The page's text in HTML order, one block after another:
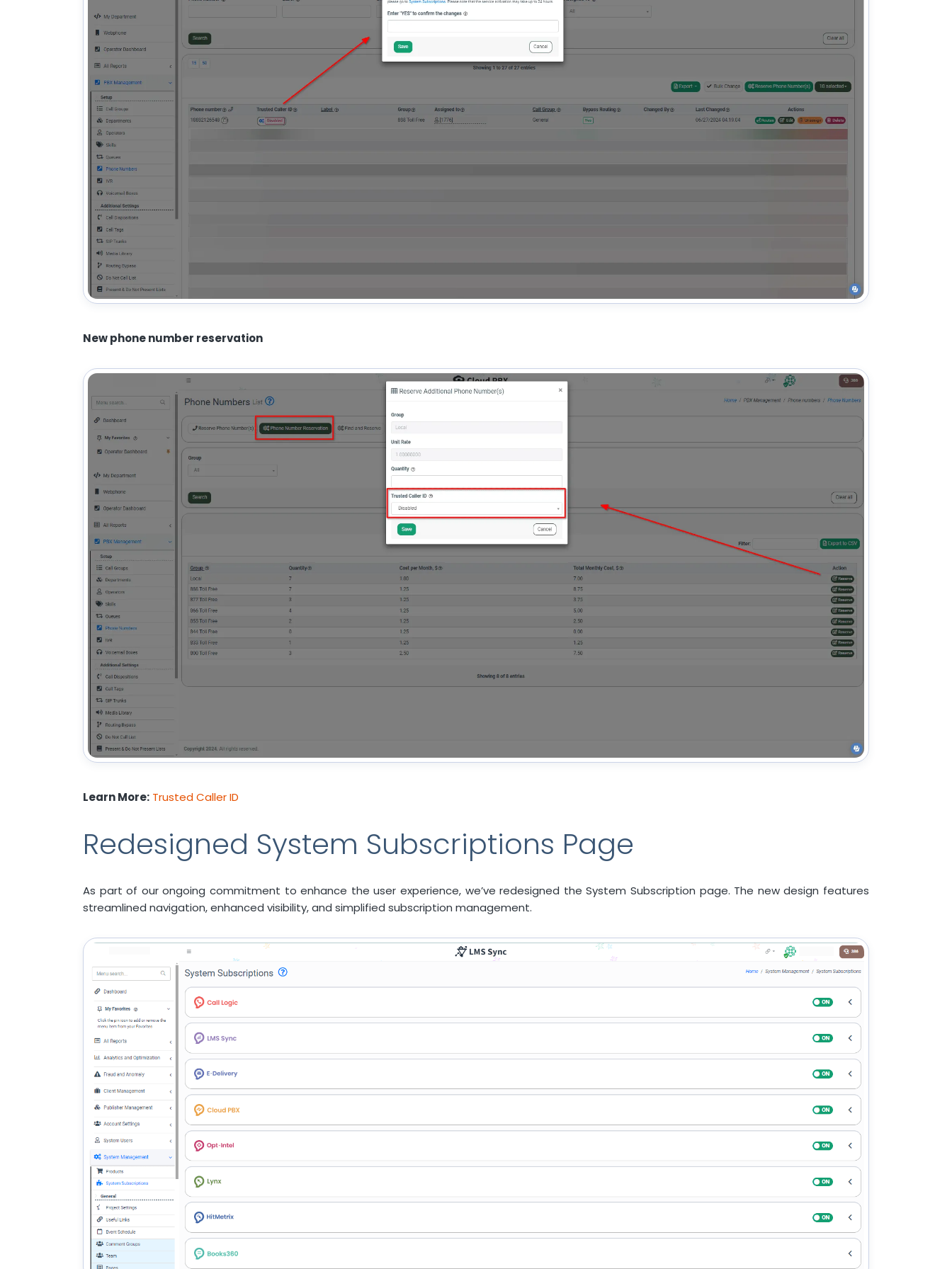
New phone number reservation
Learn More: Trusted Caller ID
Redesigned System Subscriptions Page
As part of our ongoing commitment to enhance the user experience, we’ve redesigned the System Subscription page. The new design features
streamlined navigation, enhanced visibility, and simplified subscription management.